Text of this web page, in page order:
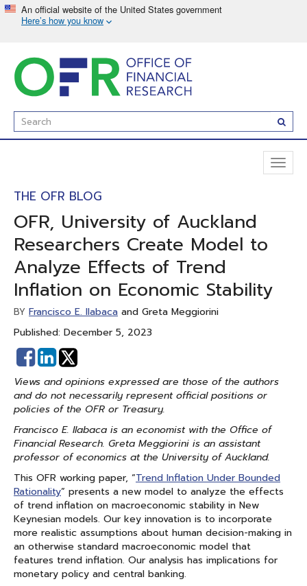
to
main
content
Enter
Search
Term(s):
THE OFR BLOG
OFR, University of Auckland
Researchers Create Model to
Analyze Effects of Trend
Inflation on Economic Stability
BY Francisco E. Ilabaca and Greta Meggiorini
Published: December 5, 2023
Share
on
Facebook
Share
on
Linked
In
Views and opinions expressed are those of the authors
and do not necessarily represent official positions or
policies of the OFR or Treasury.
Francisco E. Ilabaca is an economist with the Office of
Financial Research. Greta Meggiorini is an assistant
professor of economics at the University of Auckland.
This OFR working paper, “Trend Inflation Under Bounded
Rationality” presents a new model to analyze the effects
of trend inflation on macroeconomic stability in New
Keynesian models. Our key innovation is to incorporate
more realistic assumptions about human decision-making in
an otherwise standard macroeconomic model that
features trend inflation. Our analysis has implications for
monetary policy and central banking.